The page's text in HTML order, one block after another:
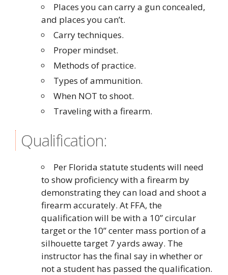
Places you can carry a gun concealed,
and places you can’t.
Carry techniques.
Proper mindset.
Methods of practice.
Types of ammunition.
When NOT to shoot.
Traveling with a firearm.
Qualification:
Per Florida statute students will need
to show proficiency with a firearm by
demonstrating they can load and shoot a
firearm accurately. At FFA, the
qualification will be with a 10” circular
target or the 10” center mass portion of a
silhouette target 7 yards away. The
instructor has the final say in whether or
not a student has passed the qualification.